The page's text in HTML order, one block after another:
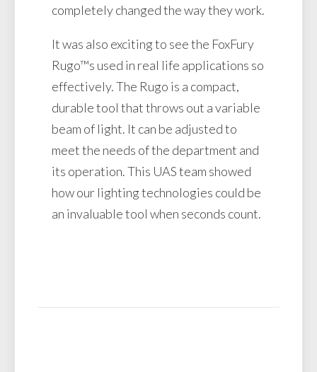
completely changed the way they work.
It was also exciting to see the FoxFury
Rugo™s used in real life applications so
effectively. The Rugo is a compact,
durable tool that throws out a variable
beam of light. It can be adjusted to
meet the needs of the department and
its operation. This UAS team showed
how our lighting technologies could be
an invaluable tool when seconds count.